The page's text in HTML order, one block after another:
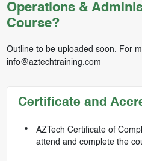
Operations &
Course?
Outline to be uploaded soon. For
info@aztechtraining.com
Certificate and
AZTech Certificate of
attend and complete the